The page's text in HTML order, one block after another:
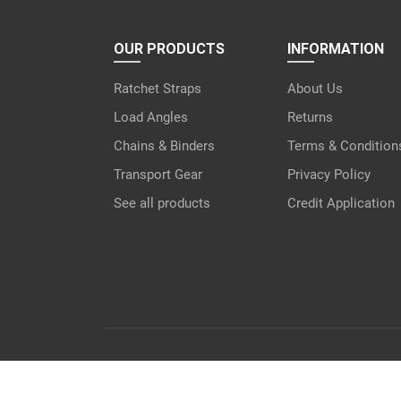
OUR PRODUCTS
Ratchet Straps
Load Angles
Chains & Binders
Transport Gear
See all products
INFORMATION
About Us
Returns
Terms &
Privacy Policy
Credit Application